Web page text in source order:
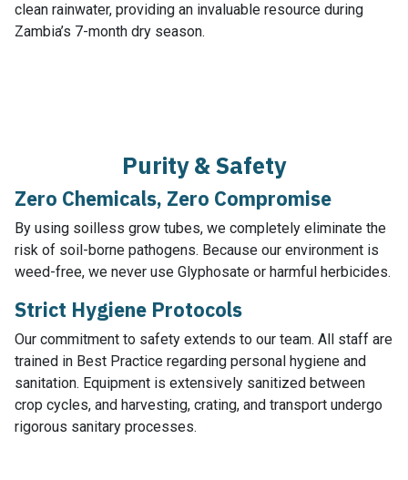
clean rainwater, providing an invaluable resource during
Zambia’s 7-month dry season.
Purity & Safety
Zero Chemicals, Zero Compromise
By using soilless grow tubes, we completely eliminate the
risk of soil-borne pathogens. Because our environment is
weed-free, we never use Glyphosate or harmful herbicides.
Strict Hygiene Protocols
Our commitment to safety extends to our team. All staff are
trained in Best Practice regarding personal hygiene and
sanitation. Equipment is extensively sanitized between
crop cycles, and harvesting, crating, and transport undergo
rigorous sanitary processes.